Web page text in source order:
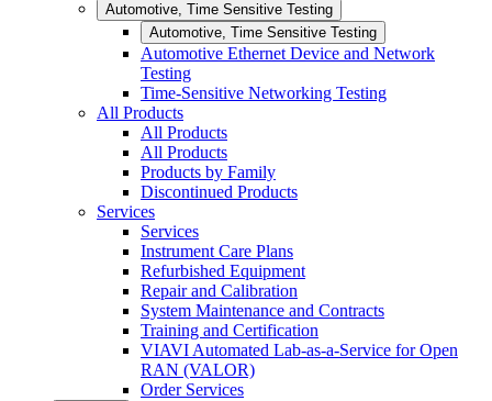
Automotive, Time Sensitive Testing
Automotive, Time Sensitive Testing
Automotive Ethernet Device and Network
Testing
Time-Sensitive Networking Testing
All Products
All Products
All Products
Products by Family
Discontinued Products
Services
Services
Instrument Care Plans
Refurbished Equipment
Repair and Calibration
System Maintenance and Contracts
Training and Certification
VIAVI Automated Lab-as-a-Service for Open
RAN (VALOR)
Order Services